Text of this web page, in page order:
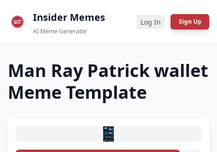
Insider Memes
AI Meme Generator
Log In Sign Up
Man Ray Patrick wallet
Meme Template